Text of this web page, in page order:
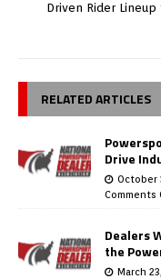
Driven Rider
RELATED ARTICLES
Drive
October
Comments
Dealers
the
March